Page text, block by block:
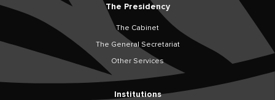
The Presidency
The Cabinet
The General Secretariat
Other Services
Institutions